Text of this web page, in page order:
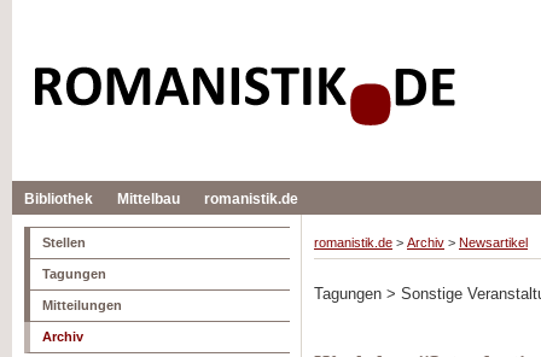
Bibliothek Mittelbau romanistik.de
Stellen
Tagungen
Mitteilungen
Archiv
romanistik.de > Archiv > Newsartikel
Tagungen > Sonstige